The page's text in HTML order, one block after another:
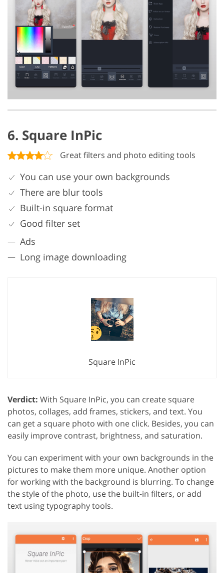
6. Square InPic
Great filters and photo editing tools
You can use your own backgrounds
There are blur tools
Built-in square format
Good filter set
Ads
Long image downloading
Square InPic
Verdict: With Square InPic, you can create square
photos, collages, add frames, stickers, and text. You
can get a square photo with one click. Besides, you can
easily improve contrast, brightness, and saturation.
You can experiment with your own backgrounds in the
pictures to make them more unique. Another option
for working with the background is blurring. To change
the style of the photo, use the built-in filters, or add
text using typography tools.